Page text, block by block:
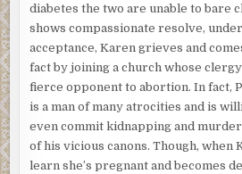
diabetes the two are unable to bare
shows compassionate resolve,
acceptance, Karen grieves and
fact by joining a church whose
fierce opponent to abortion. In fact,
is a man of many atrocities and is
even commit kidnapping and
of his vicious canons. Though, when
learn she’s pregnant and becomes